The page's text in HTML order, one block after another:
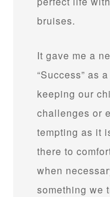
bruises.
It gave me a
“Success” as
keeping our
challenges or
tempting as it
there to
when
something we